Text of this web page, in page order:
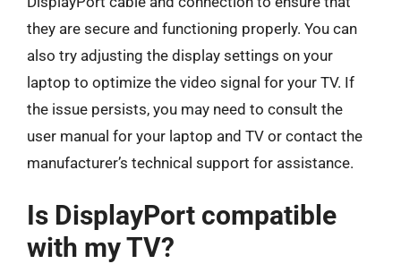
they are secure and functioning properly. You can
also try adjusting the display settings on your
laptop to optimize the video signal for your TV. If
the issue persists, you may need to consult the
user manual for your laptop and TV or contact the
manufacturer’s technical support for assistance.
Is DisplayPort compatible
with my TV?